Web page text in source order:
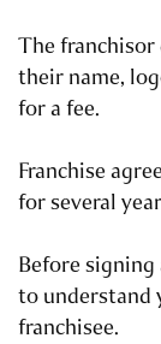
The
their name,
for a fee.
Franchise
for several
Before
to understand
franchisee.